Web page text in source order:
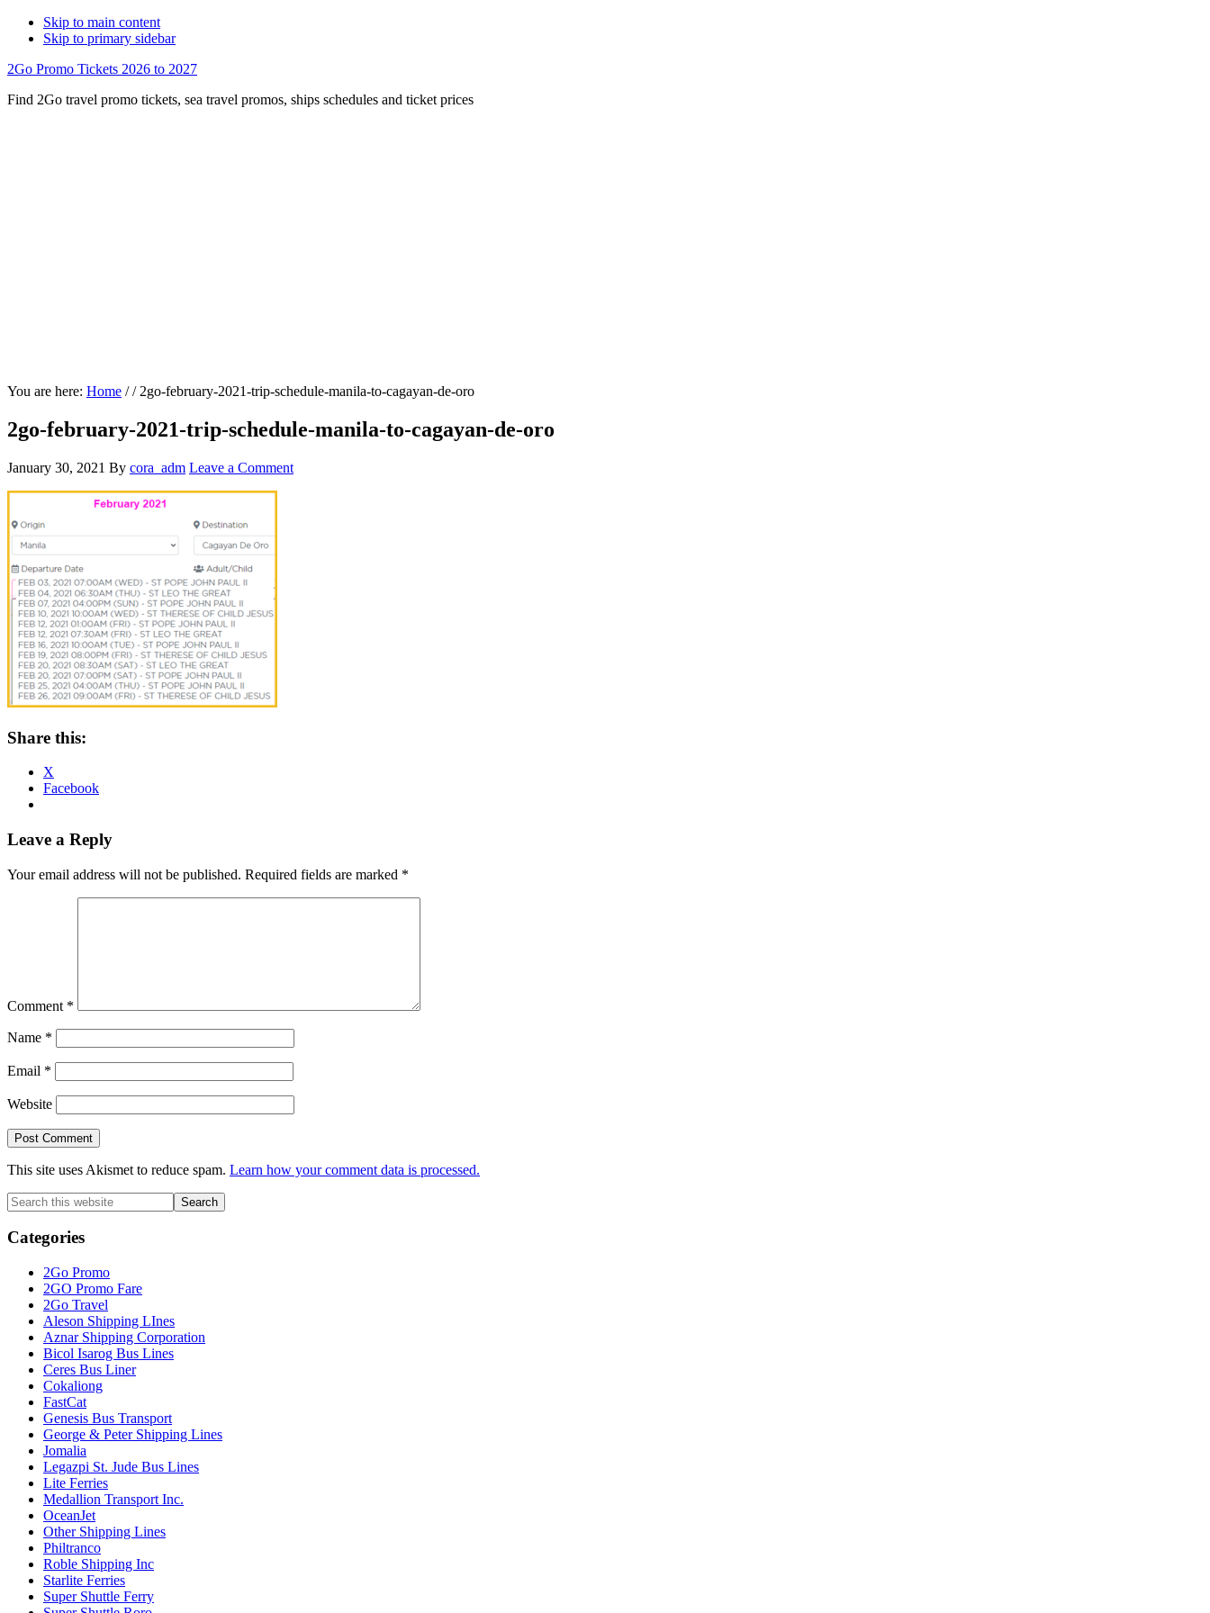
Skip to main content
Skip to primary sidebar
2Go Promo Tickets 2026 to 2027
Find 2Go travel promo tickets, sea travel promos, ships schedules and ticket prices
You are here: Home / /2go-february-2021-trip-schedule-manila-to-cagayan-de-oro
2go-february-2021-trip-schedule-manila-to-cagayan-de-oro
January 30, 2021 By cora_adm Leave a Comment
Share this:
X
Facebook
Reader
Leave a Reply
Your email address will not be published. Required fields are marked *
Comment *
Name *
Email *
Website
This site uses Akismet to reduce spam. Learn how your comment data is processed.
Primary
Sidebar
Search
this
website
Categories
2Go Promo
2GO Promo Fare
2Go Travel
Aleson Shipping LInes
Aznar Shipping Corporation
Bicol Isarog Bus Lines
Ceres Bus Liner
Cokaliong
FastCat
Genesis Bus Transport
George & Peter Shipping Lines
Jomalia
Legazpi St. Jude Bus Lines
Lite Ferries
Medallion Transport Inc.
OceanJet
Other Shipping Lines
Philtranco
Roble Shipping Inc
Starlite Ferries
Super Shuttle Ferry